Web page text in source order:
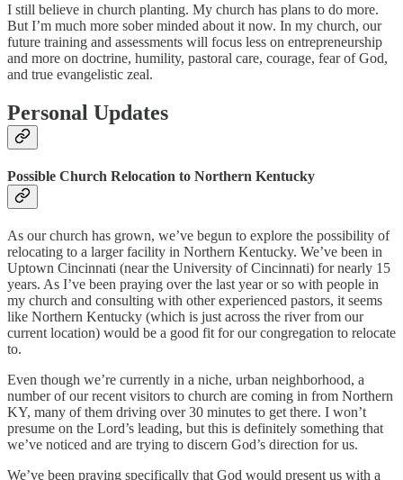
I still believe in church planting. My church has plans to do more.
But I’m much more sober minded about it now. In my church, our
future training and assessments will focus less on entrepreneurship
and more on doctrine, humility, pastoral care, courage, fear of God,
and true evangelistic zeal.
Personal Updates
Possible Church Relocation to Northern Kentucky
As our church has grown, we’ve begun to explore the possibility of
relocating to a larger facility in Northern Kentucky. We’ve been in
Uptown Cincinnati (near the University of Cincinnati) for nearly 15
years. As I’ve been praying over the last year or so with people in
my church and consulting with other experienced pastors, it seems
like Northern Kentucky (which is just across the river from our
current location) would be a good fit for our congregation to relocate
to.
Even though we’re currently in a niche, urban neighborhood, a
number of our recent visitors to church are coming in from Northern
KY, many of them driving over 30 minutes to get there. I won’t
presume on the Lord’s leading, but this is definitely something that
we’ve noticed and are trying to discern God’s direction for us.
We’ve been praying specifically that God would present us with a